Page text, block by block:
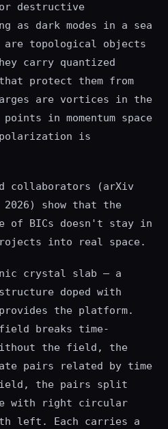
or destructive
as dark modes in a sea
topological objects
carry quantized
protect them from
are vortices in the
in momentum space
is
collaborators (arXiv
2026) show that the
of BICs doesn't stay in
into real space.
crystal slab — a
doped with
the platform.
breaks time-
the field, the
pairs related by time
the pairs split
with right circular
left. Each carries a